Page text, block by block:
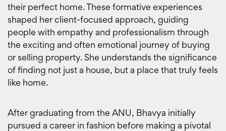
their perfect home. These formative experiences
shaped her client-focused approach, guiding
people with empathy and professionalism through
the exciting and often emotional journey of buying
or selling property. She understands the significance
of finding not just a house, but a place that truly feels
like home.
After graduating from the ANU, Bhavya initially
pursued a career in fashion before making a pivotal